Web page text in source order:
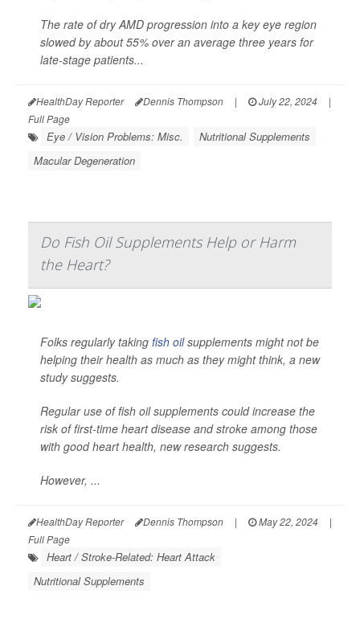
The rate of dry AMD progression into a key eye region
slowed by about 55% over an average three years for
late-stage patients...
HealthDay Reporter Dennis Thompson | July 22, 2024
|
Full Page
Eye / Vision Problems: Misc.
Nutritional Supplements
Macular Degeneration
Do Fish Oil Supplements Help or Harm
the Heart?
Folks regularly taking fish oilsupplements might not be
helping their health as much as they might think, a new
study suggests.
Regular use of fish oil supplements could increase the
risk of first-time heart disease and stroke among those
with good heart health, new research suggests.
However, ...
HealthDay Reporter Dennis Thompson | May 22, 2024
|
Full Page
Heart / Stroke-Related: Heart Attack
Nutritional Supplements